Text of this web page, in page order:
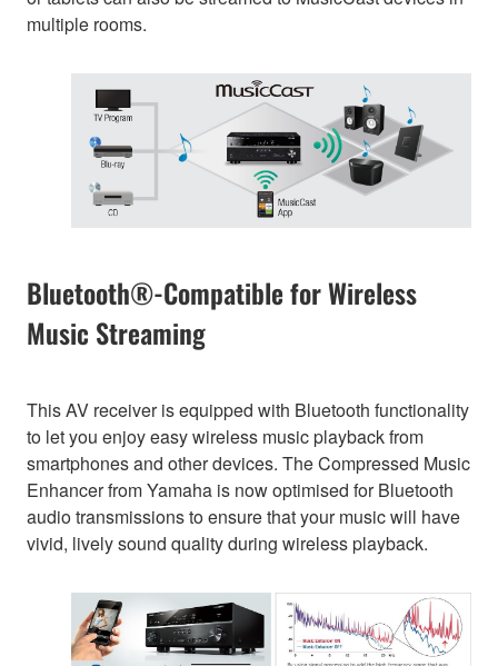
multiple rooms.
Bluetooth®-Compatible for Wireless
Music Streaming
This AV receiver is equipped with Bluetooth functionality
to let you enjoy easy wireless music playback from
smartphones and other devices. The Compressed Music
Enhancer from Yamaha is now optimised for Bluetooth
audio transmissions to ensure that your music will have
vivid, lively sound quality during wireless playback.